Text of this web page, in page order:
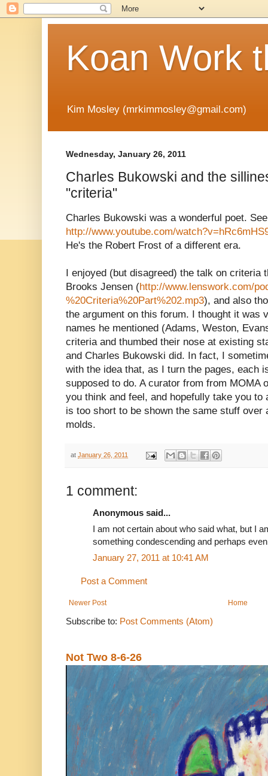
Koan Work
Kim Mosley (mrkimmosley@gmail.com)
Wednesday, January 26, 2011
Charles Bukowski and the
"criteria"
Charles Bukowski was a wonderful poet.
http://www.youtube.com/
He's the Robert Frost of a different era.
I enjoyed (but disagreed) the talk on criteria
Brooks Jensen (http://www.lenswork.com/
%20Criteria%20Part%202.mp3), and also
the argument on this forum. I thought it was
names he mentioned (Adams, Weston,
criteria and thumbed their nose at existing
and Charles Bukowski did. In fact, I
with the idea that, as I turn the pages, each
supposed to do. A curator from from MOMA
you think and feel, and hopefully take you to
is too short to be shown the same stuff over
molds.
at January 26, 2011
1 comment:
Anonymous said...
I am not certain about who said what, but I
something condescending and perhaps
January 27, 2011 at 10:41 AM
Post a Comment
Newer Post Home
Subscribe to: Post Comments (Atom)
Not Two 8-6-26